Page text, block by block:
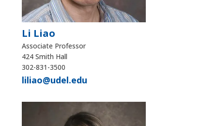
Li Liao
Associate Professor
424 Smith Hall
302-831-3500
liliao@udel.edu